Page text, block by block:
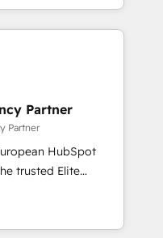
systems
development, and
and improve user
results.
optimising your
HubSpot
teams to be
services using
Platform
Partner
Partner
HubSpot
you a roadmap on
Commercial
we